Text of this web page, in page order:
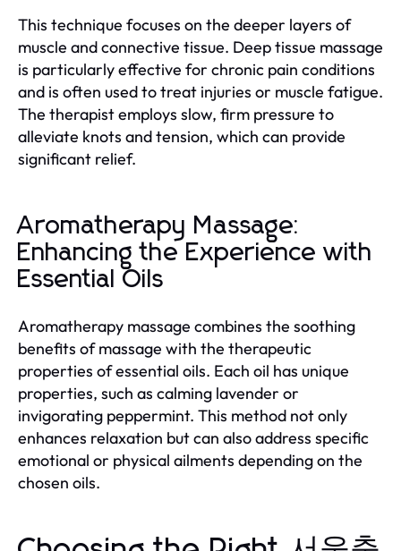
This technique focuses on the deeper layers of
muscle and connective tissue. Deep tissue massage
is particularly effective for chronic pain conditions
and is often used to treat injuries or muscle fatigue.
The therapist employs slow, firm pressure to
alleviate knots and tension, which can provide
significant relief.
Aromatherapy Massage:
Enhancing the Experience with
Essential Oils
Aromatherapy massage combines the soothing
benefits of massage with the therapeutic
properties of essential oils. Each oil has unique
properties, such as calming lavender or
invigorating peppermint. This method not only
enhances relaxation but can also address specific
emotional or physical ailments depending on the
chosen oils.